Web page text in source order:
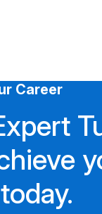
Career